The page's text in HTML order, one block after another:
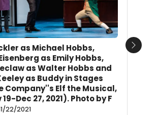
as Michael Hobbs,
as Emily Hobbs,
as Walter Hobbs and
as Buddy in Stages
Company''s Elf the Musical,
19-Dec 27, 2021). Photo by F
22/2021
Next